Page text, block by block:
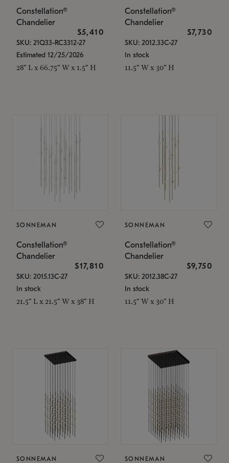
Constellation®
Chandelier
$5,410
SKU: 21Q33-RC3312-27
Estimated 12/25/2026
28" L x 66.75" W x 1.5" H
Constellation®
Chandelier
$7,730
SKU: 2012.33C-27
In stock
11.5" W x 30" H
SONNEMAN
Constellation®
Chandelier
$17,810
SKU: 2015.13C-27
In stock
21.5" L x 21.5" W x 38" H
SONNEMAN
Constellation®
Chandelier
$9,750
SKU: 2012.38C-27
In stock
11.5" W x 30" H
SONNEMAN SONNEMAN